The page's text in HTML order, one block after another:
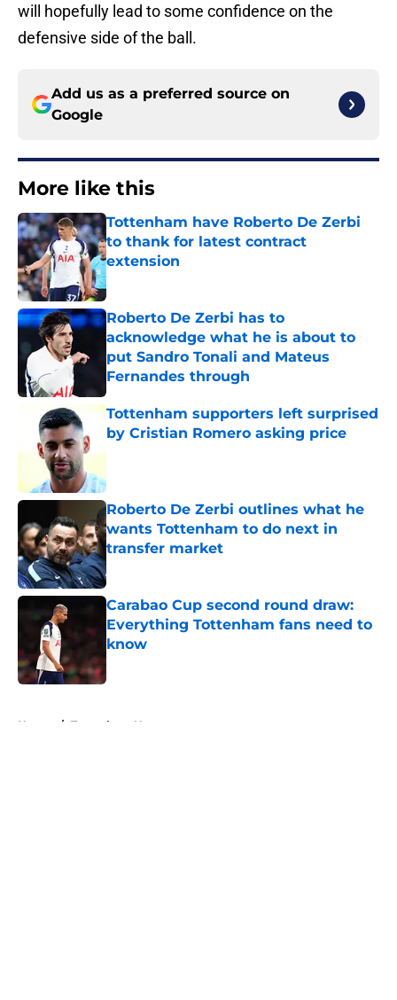
will hopefully lead to some confidence on the
defensive side of the ball.
Add us as a preferred source on
Google
More like this
Tottenham have Roberto De Zerbi
to thank for latest contract
extension
Published by on Invalid Date
Roberto De Zerbi has to
acknowledge what he is about to
put Sandro Tonali and Mateus
Fernandes through
Published by on Invalid Date
Tottenham supporters left surprised
by Cristian Romero asking price
Roberto De Zerbi outlines what he
wants Tottenham to do next in
transfer market
Published by on Invalid Date
Carabao Cup second round draw:
Everything Tottenham fans need to
know
Published by on Invalid Date
Home / Tottenham News